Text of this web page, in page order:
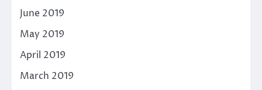
June 2019
May 2019
April 2019
March 2019